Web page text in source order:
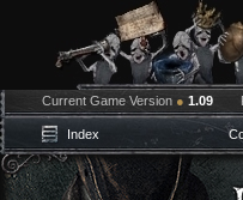
Current Game Version ● 1.09
Index